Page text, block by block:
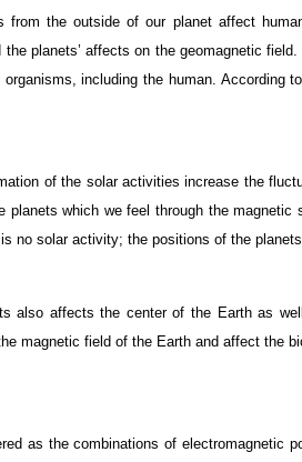
from the outside of our planet affect
planets’ affects on the geomagnetic
including the human. According
of the solar activities increase the
planets which we feel through the
no solar activity; the positions of the
also affects the center of the Earth as
magnetic field of the Earth and affect the
as the combinations of electromagnetic